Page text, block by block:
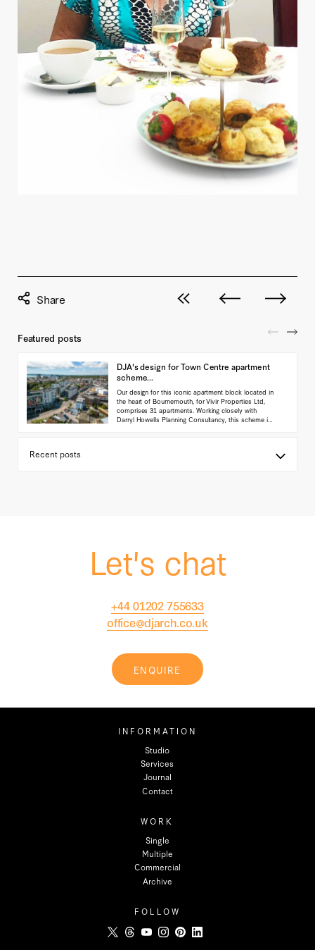
View all posts
Next post Previous
Featured posts
DJA's design for Town Centre apartment
scheme...
Our design for this iconic apartment block located in
the heart of Bournemouth, for Vivir Properties Ltd,
comprises 31 apartments. Working closely with
Darryl Howells Planning Consultancy, this scheme is
Let's chat
+44 01202 755633
office@djarch.co.uk
ENQUIRE
INFORMATION
Studio
Services
Journal
Contact
WORK
Single
Multiple
Commercial
Archive
FOLLOW